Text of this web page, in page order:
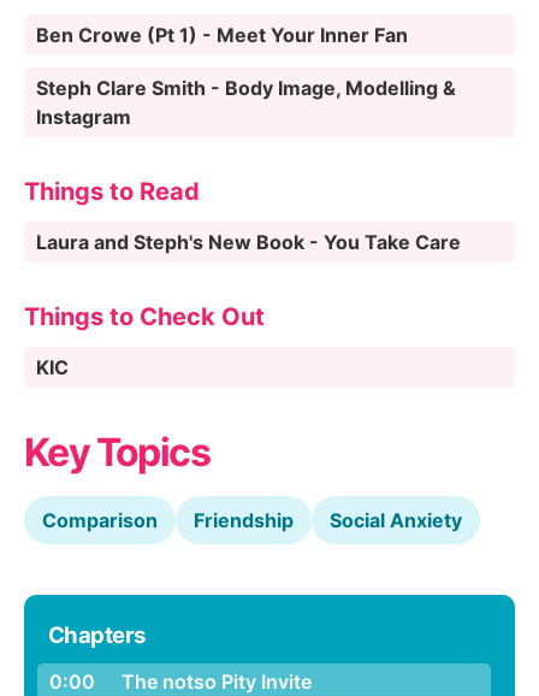
Ben Crowe (Pt 1) - Meet Your Inner Fan
Steph Clare Smith - Body Image, Modelling &
Instagram
Things to Read
Laura and Steph's New Book - You Take Care
Things to Check Out
KIC
Key Topics
Comparison Friendship Social Anxiety
Chapters
0:00
The notso Pity Invite